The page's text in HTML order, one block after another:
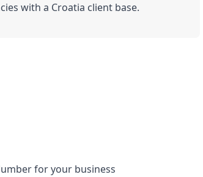
with a Croatia client base.
for your business